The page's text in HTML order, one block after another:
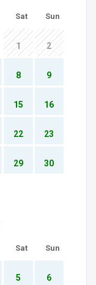
Sat Sun
1 2
8 9
15 16
22 23
29 30
Sat Sun
5 6